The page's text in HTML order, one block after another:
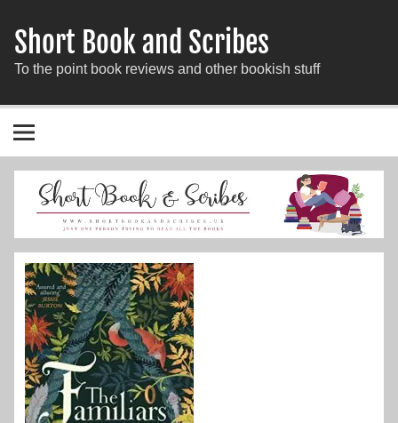
Short Book and Scribes
To the point book reviews and other bookish stuff